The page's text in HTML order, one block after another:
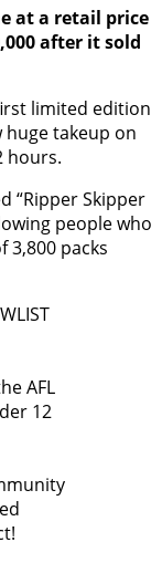
at a retail price
after it sold
limited edition
huge takeup on
hours.
“Ripper Skipper
people who
3,800 packs
AFL
12